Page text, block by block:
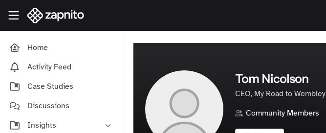
Skip to main content
Zapnito Knowledge Hub
Home
Activity Feed
Case Studies
Discussions
Insights
Tom Nicolson
CEO, My Road to Wembley
Community Members